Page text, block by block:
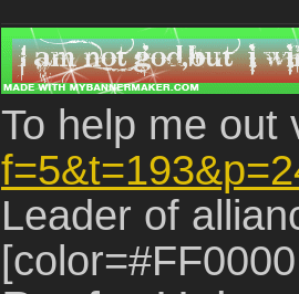
To help me
Leader of